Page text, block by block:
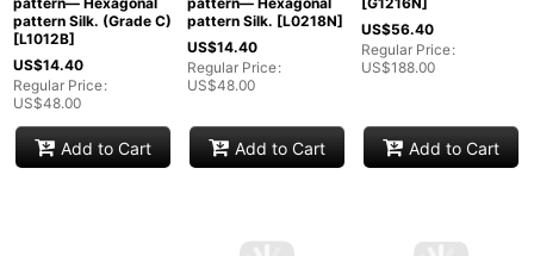
pattern Silk. (Grade C)
[L1012B]
US$14.40
Regular Price:
US$48.00
Add to Cart
pattern Silk. [L0218N]
US$14.40
Regular Price:
US$48.00
Add to Cart
US$56.40
Regular Price:
US$188.00
Add to Cart